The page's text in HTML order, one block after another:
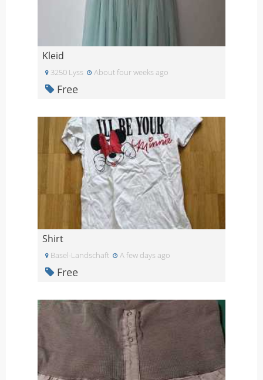
Kleid
3250 Lyss About four weeks ago
Free
Shirt
Basel-Landschaft A few days ago
Free